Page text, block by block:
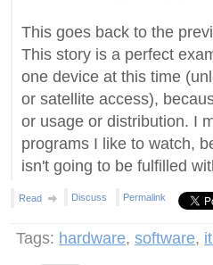
This goes back to the
This story is a perfect
one device at this time
or satellite access),
or usage or distribution. I
programs I like to watch,
isn't going to be fulfilled
Read Discuss Permalink
Tags: hardware, software,